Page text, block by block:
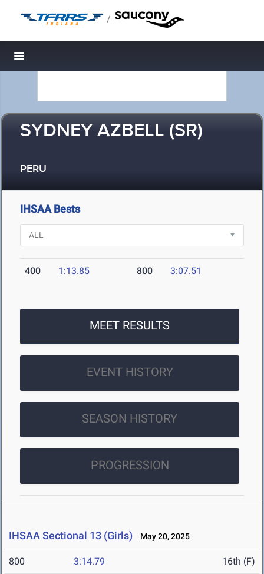
/
Toggle navigation
SYDNEY AZBELL (SR)
PERU
IHSAA Bests
400 1:13.85 800 3:07.51
MEET RESULTS
EVENT HISTORY
SEASON HISTORY
PROGRESSION
IHSAA Sectional 13 (Girls) May 20, 2025
800 3:14.79 16th (F)